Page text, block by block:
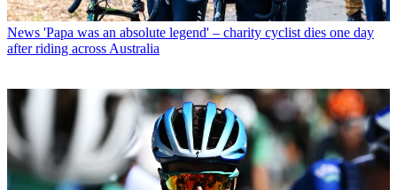
News 'Papa was an absolute legend' – charity cyclist dies one day
after riding across Australia